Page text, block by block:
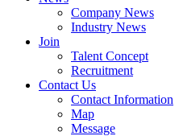
Company News
Industry News
Join
Talent Concept
Recruitment
Contact Us
Contact Information
Map
Message